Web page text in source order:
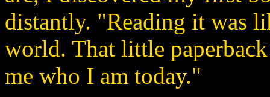
distantly. "Reading it was
world. That little
me who I am today."